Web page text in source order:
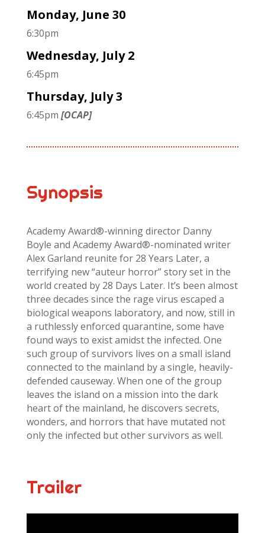
Monday, June 30
6:30pm
Wednesday, July 2
6:45pm
Thursday, July 3
6:45pm [OCAP]
Synopsis
Academy Award®-winning director Danny
Boyle and Academy Award®-nominated writer
Alex Garland reunite for 28 Years Later, a
terrifying new “auteur horror” story set in the
world created by 28 Days Later. It’s been almost
three decades since the rage virus escaped a
biological weapons laboratory, and now, still in
a ruthlessly enforced quarantine, some have
found ways to exist amidst the infected. One
such group of survivors lives on a small island
connected to the mainland by a single, heavily-
defended causeway. When one of the group
leaves the island on a mission into the dark
heart of the mainland, he discovers secrets,
wonders, and horrors that have mutated not
only the infected but other survivors as well.
Trailer